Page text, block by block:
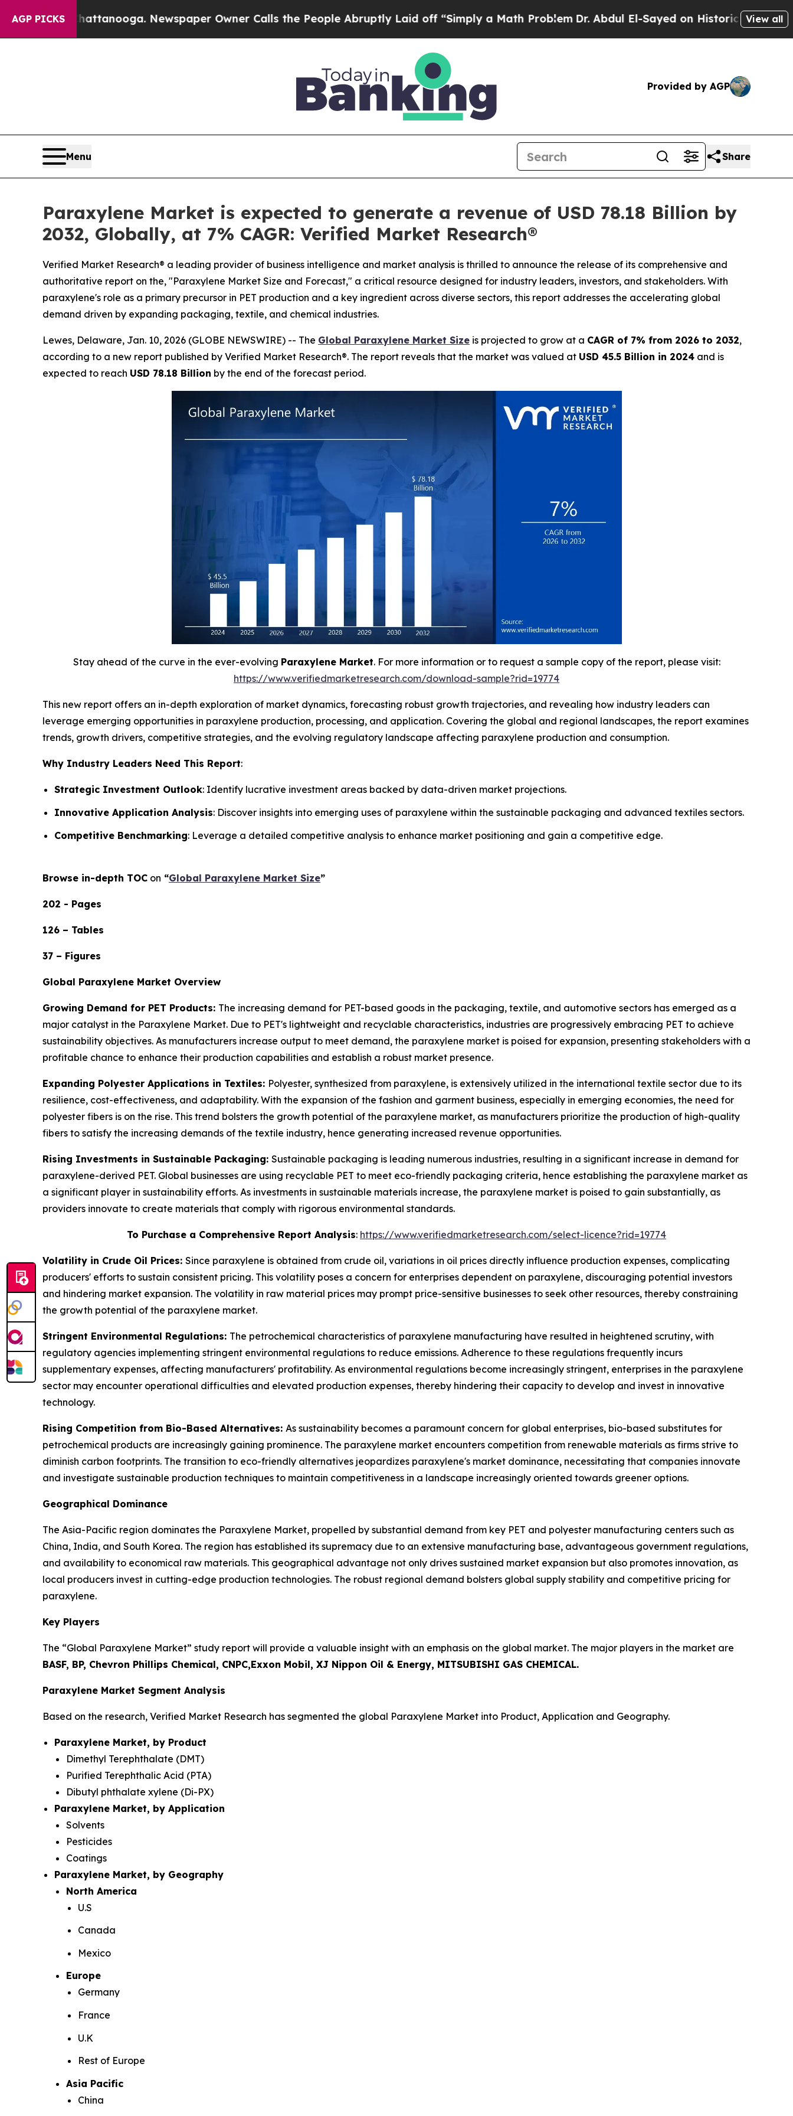
AGP PICKS Newspaper Owner Calls the People Abruptly Laid off “Simply a Math Problem Dr. Abdul El-Sayed on Historic Michigan Win: View all
Provided by AGP
Menu Share
Paraxylene Market is expected to generate a revenue of USD 78.18 Billion by
2032, Globally, at 7% CAGR: Verified Market Research®
Verified Market Research® a leading provider of business intelligence and market analysis is thrilled to announce the release of its comprehensive and
authoritative report on the, "Paraxylene Market Size and Forecast," a critical resource designed for industry leaders, investors, and stakeholders. With
paraxylene's role as a primary precursor in PET production and a key ingredient across diverse sectors, this report addresses the accelerating global
demand driven by expanding packaging, textile, and chemical industries.
Lewes, Delaware, Jan. 10, 2026 (GLOBE NEWSWIRE) -- The Global Paraxylene Market Size is projected to grow at a CAGR of 7% from 2026 to 2032,
according to a new report published by Verified Market Research®. The report reveals that the market was valued at USD 45.5 Billion in 2024 and is
expected to reach USD 78.18 Billion by the end of the forecast period.
Stay ahead of the curve in the ever-evolving Paraxylene Market. For more information or to request a sample copy of the report, please visit:
https://www.verifiedmarketresearch.com/download-sample?rid=19774
This new report offers an in-depth exploration of market dynamics, forecasting robust growth trajectories, and revealing how industry leaders can
leverage emerging opportunities in paraxylene production, processing, and application. Covering the global and regional landscapes, the report examines
trends, growth drivers, competitive strategies, and the evolving regulatory landscape affecting paraxylene production and consumption.
Why Industry Leaders Need This Report:
Strategic Investment Outlook: Identify lucrative investment areas backed by data-driven market projections.
Innovative Application Analysis: Discover insights into emerging uses of paraxylene within the sustainable packaging and advanced textiles sectors.
Competitive Benchmarking: Leverage a detailed competitive analysis to enhance market positioning and gain a competitive edge.
Browse in-depth TOC on “Global Paraxylene Market Size”
202 - Pages
126 – Tables
37 – Figures
Global Paraxylene Market Overview
Growing Demand for PET Products: The increasing demand for PET-based goods in the packaging, textile, and automotive sectors has emerged as a
major catalyst in the Paraxylene Market. Due to PET's lightweight and recyclable characteristics, industries are progressively embracing PET to achieve
sustainability objectives. As manufacturers increase output to meet demand, the paraxylene market is poised for expansion, presenting stakeholders with a
profitable chance to enhance their production capabilities and establish a robust market presence.
Expanding Polyester Applications in Textiles: Polyester, synthesized from paraxylene, is extensively utilized in the international textile sector due to its
resilience, cost-effectiveness, and adaptability. With the expansion of the fashion and garment business, especially in emerging economies, the need for
polyester fibers is on the rise. This trend bolsters the growth potential of the paraxylene market, as manufacturers prioritize the production of high-quality
fibers to satisfy the increasing demands of the textile industry, hence generating increased revenue opportunities.
Rising Investments in Sustainable Packaging: Sustainable packaging is leading numerous industries, resulting in a significant increase in demand for
paraxylene-derived PET. Global businesses are using recyclable PET to meet eco-friendly packaging criteria, hence establishing the paraxylene market as
a significant player in sustainability efforts. As investments in sustainable materials increase, the paraxylene market is poised to gain substantially, as
providers innovate to create materials that comply with rigorous environmental standards.
To Purchase a Comprehensive Report Analysis: https://www.verifiedmarketresearch.com/select-licence?rid=19774
Volatility in Crude Oil Prices: Since paraxylene is obtained from crude oil, variations in oil prices directly influence production expenses, complicating
producers' efforts to sustain consistent pricing. This volatility poses a concern for enterprises dependent on paraxylene, discouraging potential investors
and hindering market expansion. The volatility in raw material prices may prompt price-sensitive businesses to seek other resources, thereby constraining
the growth potential of the paraxylene market.
Stringent Environmental Regulations: The petrochemical characteristics of paraxylene manufacturing have resulted in heightened scrutiny, with
regulatory agencies implementing stringent environmental regulations to reduce emissions. Adherence to these regulations frequently incurs
supplementary expenses, affecting manufacturers' profitability. As environmental regulations become increasingly stringent, enterprises in the paraxylene
sector may encounter operational difficulties and elevated production expenses, thereby hindering their capacity to develop and invest in innovative
technology.
Rising Competition from Bio-Based Alternatives: As sustainability becomes a paramount concern for global enterprises, bio-based substitutes for
petrochemical products are increasingly gaining prominence. The paraxylene market encounters competition from renewable materials as firms strive to
diminish carbon footprints. The transition to eco-friendly alternatives jeopardizes paraxylene's market dominance, necessitating that companies innovate
and investigate sustainable production techniques to maintain competitiveness in a landscape increasingly oriented towards greener options.
Geographical Dominance
The Asia-Pacific region dominates the Paraxylene Market, propelled by substantial demand from key PET and polyester manufacturing centers such as
China, India, and South Korea. The region has established its supremacy due to an extensive manufacturing base, advantageous government regulations,
and availability to economical raw materials. This geographical advantage not only drives sustained market expansion but also promotes innovation, as
local producers invest in cutting-edge production technologies. The robust regional demand bolsters global supply stability and competitive pricing for
paraxylene.
Key Players
The “Global Paraxylene Market” study report will provide a valuable insight with an emphasis on the global market. The major players in the market are
BASF, BP, Chevron Phillips Chemical, CNPC,Exxon Mobil, XJ Nippon Oil & Energy, MITSUBISHI GAS CHEMICAL.
Paraxylene Market Segment Analysis
Based on the research, Verified Market Research has segmented the global Paraxylene Market into Product, Application and Geography.
Paraxylene Market, by Product
Dimethyl Terephthalate (DMT)
Purified Terephthalic Acid (PTA)
Dibutyl phthalate xylene (Di-PX)
Paraxylene Market, by Application
Solvents
Pesticides
Coatings
Paraxylene Market, by Geography
North America
U.S
Canada
Mexico
Europe
Germany
France
U.K
Rest of Europe
Asia Pacific
China